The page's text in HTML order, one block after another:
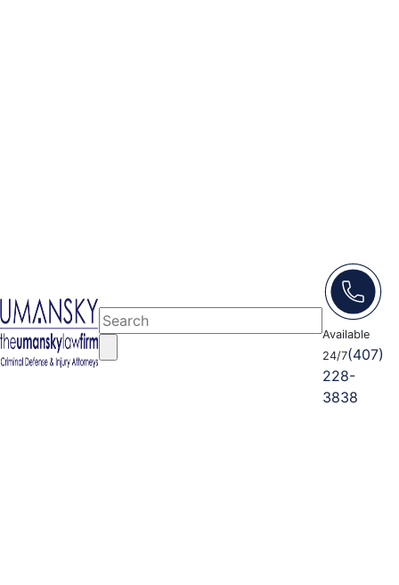
Available
24/7(407)
228-
3838